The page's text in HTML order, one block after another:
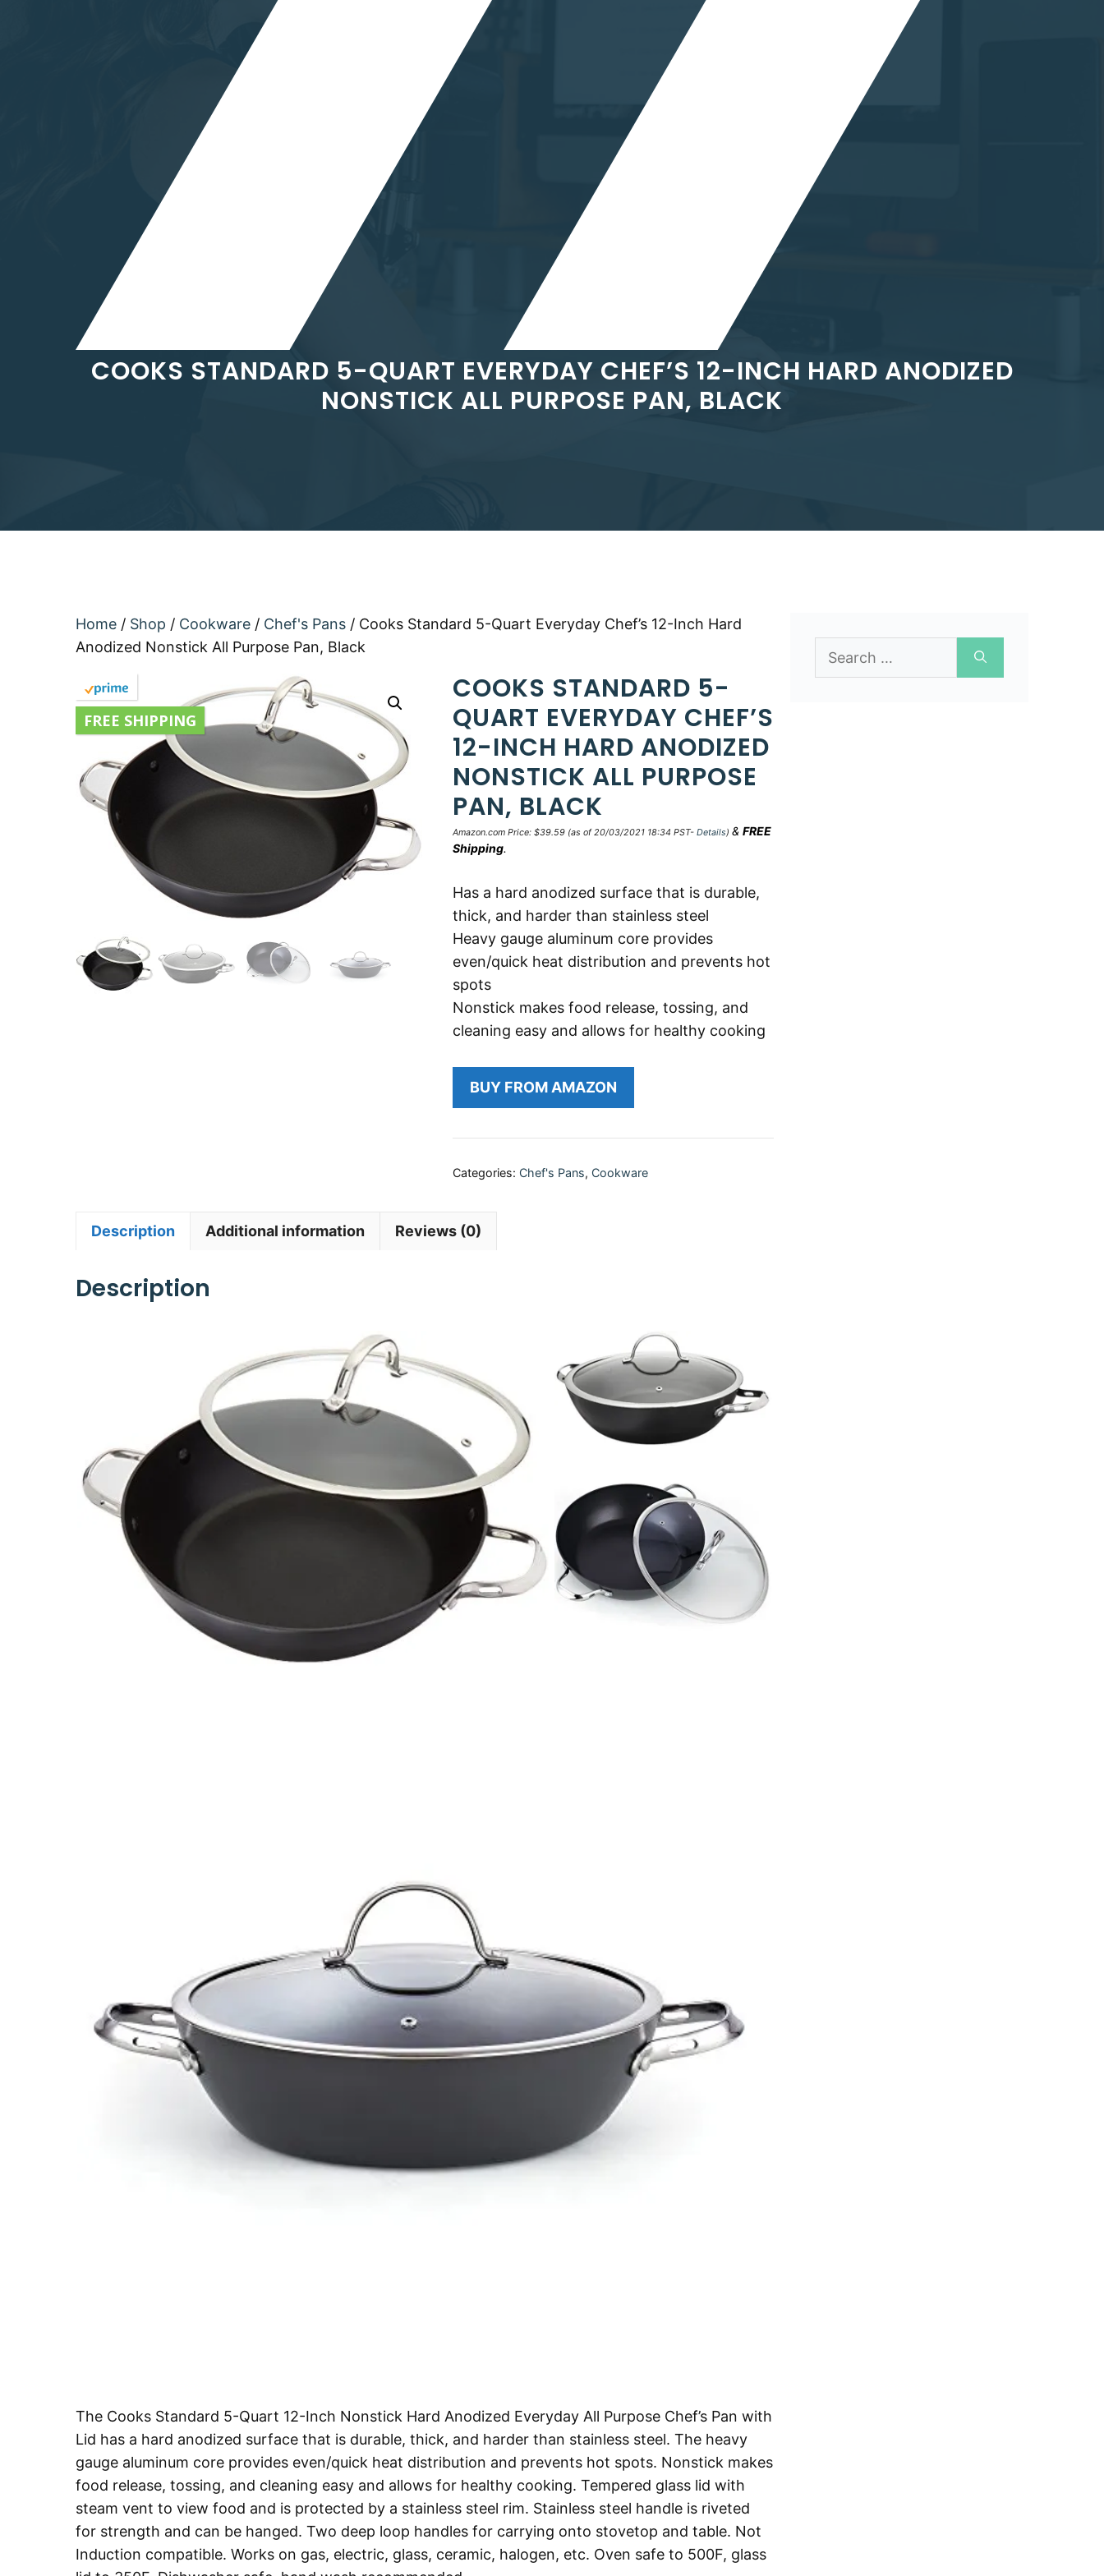
COOKS STANDARD 5-QUART EVERYDAY CHEF’S 12-INCH HARD ANODIZED
NONSTICK ALL PURPOSE PAN, BLACK
Home / Shop / Cookware / Chef's Pans / Cooks Standard 5-Quart Everyday Chef’s 12-Inch Hard
Anodized Nonstick All Purpose Pan, Black
FREE SHIPPING
COOKS STANDARD 5-
QUART EVERYDAY CHEF’S
12-INCH HARD ANODIZED
NONSTICK ALL PURPOSE
PAN, BLACK
Amazon.com Price: $39.59 (as of 20/03/2021 18:34 PST- Details) & FREE
Shipping.
Has a hard anodized surface that is durable,
thick, and harder than stainless steel
Heavy gauge aluminum core provides
even/quick heat distribution and prevents hot
spots
Nonstick makes food release, tossing, and
cleaning easy and allows for healthy cooking
BUY FROM AMAZON
Categories: Chef's Pans, Cookware
Description Additional information Reviews (0)
Description
The Cooks Standard 5-Quart 12-Inch Nonstick Hard Anodized Everyday All Purpose Chef’s Pan with
Lid has a hard anodized surface that is durable, thick, and harder than stainless steel. The heavy
gauge aluminum core provides even/quick heat distribution and prevents hot spots. Nonstick makes
food release, tossing, and cleaning easy and allows for healthy cooking. Tempered glass lid with
steam vent to view food and is protected by a stainless steel rim. Stainless steel handle is riveted
for strength and can be hanged. Two deep loop handles for carrying onto stovetop and table. Not
Induction compatible. Works on gas, electric, glass, ceramic, halogen, etc. Oven safe to 500F, glass
for: